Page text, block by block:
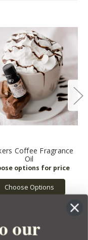
Coffee Fragrance
Oil
Choose Options
our